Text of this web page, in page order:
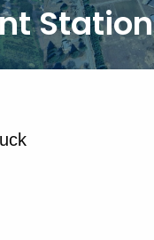
Station